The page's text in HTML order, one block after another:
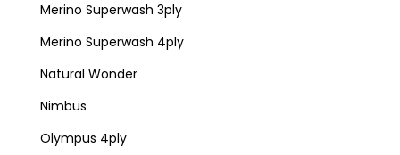
Merino Superwash 3ply
Merino Superwash 4ply
Natural Wonder
Nimbus
Olympus 4ply